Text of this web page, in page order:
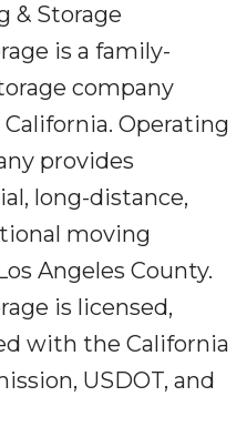
& Storage
is a family-
company
Operating
provides
long-distance,
moving
Angeles County.
is licensed,
with the California
USDOT, and